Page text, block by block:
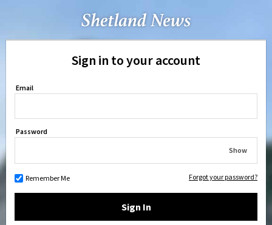
Sign in to your account
Email
Password
Show
Remember Me Forgot your password?
Sign In